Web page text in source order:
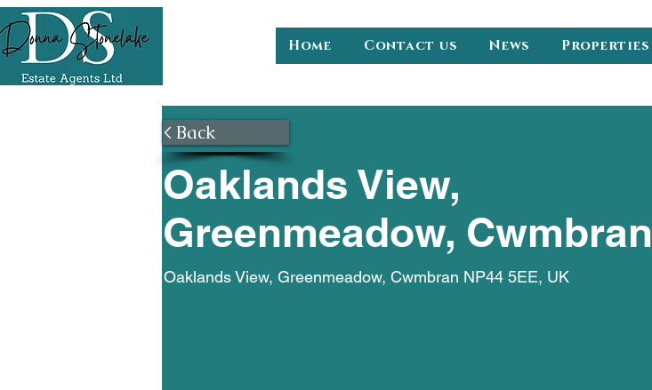
Home Contact us News Properties
< Back
Oaklands View,
Greenmeadow, Cwmbran
Oaklands View, Greenmeadow, Cwmbran NP44 5EE, UK